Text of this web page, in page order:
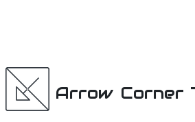
Arrow Corner